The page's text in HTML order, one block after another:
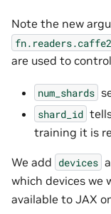
Note the new
fn.readers.caffe2
are used to
num_shards
shard_id
training it is
We add devices
which devices we
available to JAX